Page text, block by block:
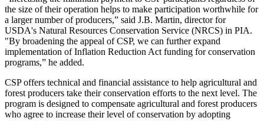
the size of their operation helps to make participation worthwhile for
a larger number of producers,” said J.B. Martin, director for
USDA's Natural Resources Conservation Service (NRCS) in PIA.
"By broadening the appeal of CSP, we can further expand
implementation of Inflation Reduction Act funding for conservation
programs,” he added.
CSP offers technical and financial assistance to help agricultural and
forest producers take their conservation efforts to the next level. The
program is designed to compensate agricultural and forest producers
who agree to increase their level of conservation by adopting